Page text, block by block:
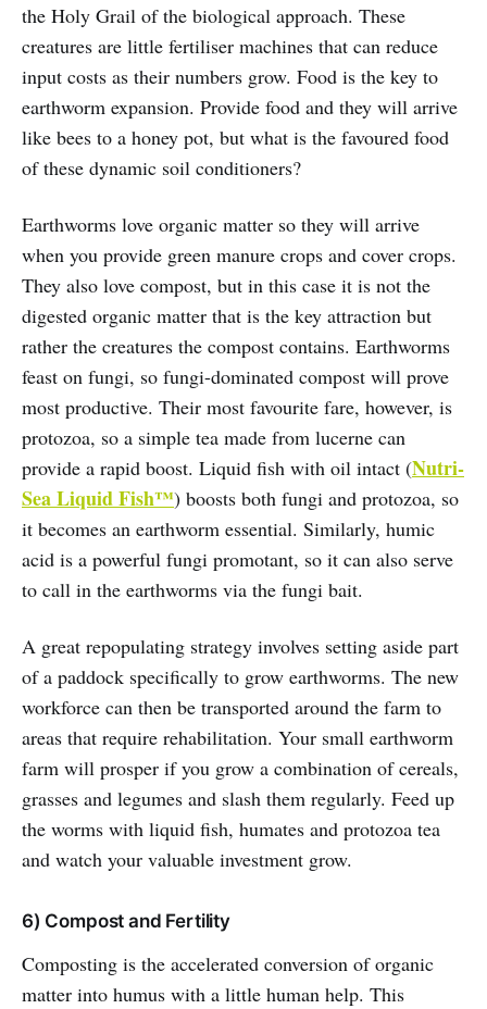
the Holy Grail of the biological approach. These
creatures are little fertiliser machines that can reduce
input costs as their numbers grow. Food is the key to
earthworm expansion. Provide food and they will arrive
like bees to a honey pot, but what is the favoured food
of these dynamic soil conditioners?
Earthworms love organic matter so they will arrive
when you provide green manure crops and cover crops.
They also love compost, but in this case it is not the
digested organic matter that is the key attraction but
rather the creatures the compost contains. Earthworms
feast on fungi, so fungi-dominated compost will prove
most productive. Their most favourite fare, however, is
protozoa, so a simple tea made from lucerne can
provide a rapid boost. Liquid fish with oil intact (Nutri-
Sea Liquid Fish™) boosts both fungi and protozoa, so
it becomes an earthworm essential. Similarly, humic
acid is a powerful fungi promotant, so it can also serve
to call in the earthworms via the fungi bait.
A great repopulating strategy involves setting aside part
of a paddock specifically to grow earthworms. The new
workforce can then be transported around the farm to
areas that require rehabilitation. Your small earthworm
farm will prosper if you grow a combination of cereals,
grasses and legumes and slash them regularly. Feed up
the worms with liquid fish, humates and protozoa tea
and watch your valuable investment grow.
6) Compost and Fertility
Composting is the accelerated conversion of organic
matter into humus with a little human help. This